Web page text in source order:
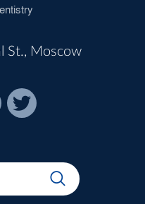
St., Moscow